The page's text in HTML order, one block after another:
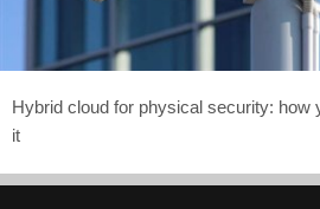
Hybrid cloud for physical security: how
it